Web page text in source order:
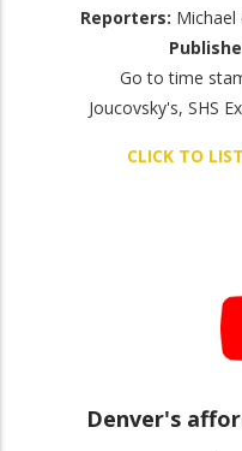
Reporters: Michael
Go to time
Joucovsky's, SHS
CLICK TO
Denver's